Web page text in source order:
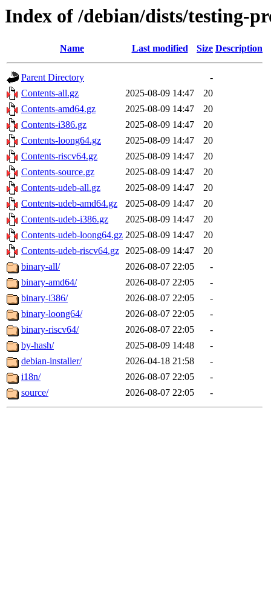
Index of /debian/dists/testing-
Name Last modified Size Description
Parent Directory
-
Contents-all.gz
2025-08-09 14:47
20
Contents-amd64.gz
2025-08-09 14:47
20
Contents-i386.gz
2025-08-09 14:47
20
Contents-loong64.gz
2025-08-09 14:47
20
Contents-riscv64.gz
2025-08-09 14:47
20
Contents-source.gz
2025-08-09 14:47
20
Contents-udeb-all.gz
2025-08-09 14:47
20
Contents-udeb-amd64.gz
2025-08-09 14:47
20
Contents-udeb-i386.gz
2025-08-09 14:47
20
Contents-udeb-loong64.gz 2025-08-09 14:47
20
Contents-udeb-riscv64.gz 2025-08-09 14:47
20
binary-all/
2026-08-07 22:05
-
binary-amd64/
2026-08-07 22:05
-
binary-i386/
2026-08-07 22:05
-
binary-loong64/
2026-08-07 22:05
-
binary-riscv64/
2026-08-07 22:05
-
by-hash/
2025-08-09 14:48
-
debian-installer/
2026-04-18 21:58
-
i18n/
2026-08-07 22:05
-
source/
2026-08-07 22:05 -